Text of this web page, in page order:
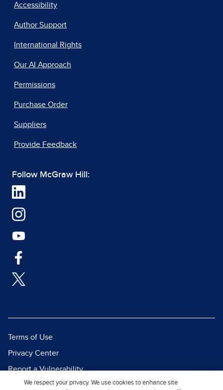
Accessibility
Author Support
International Rights
Our AI Approach
Permissions
Purchase Order
Suppliers
Provide Feedback
Follow McGraw Hill:
Terms of Use
Privacy Center
Report a Vulnerability
Report Piracy
We respect your privacy. We use cookies to enhance site